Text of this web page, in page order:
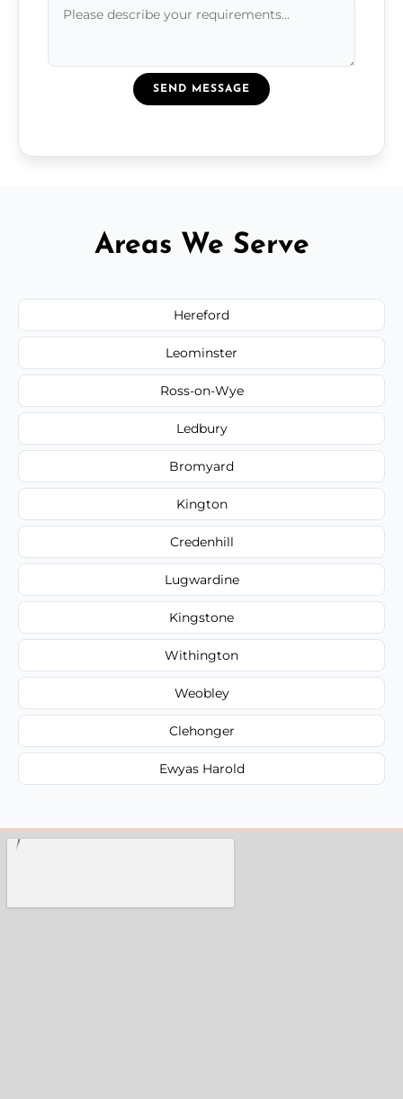
SEND MESSAGE
Areas We Serve
Hereford
Leominster
Ross-on-Wye
Ledbury
Bromyard
Kington
Credenhill
Lugwardine
Kingstone
Withington
Weobley
Clehonger
Ewyas Harold